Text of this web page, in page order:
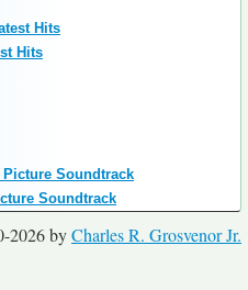
Hits
Soundtrack
2026 byCharles R. Grosvenor Jr.